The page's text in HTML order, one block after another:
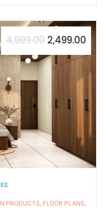
4,999.00 2,499.00
PRODUCTS, FLOOR PLANS​,